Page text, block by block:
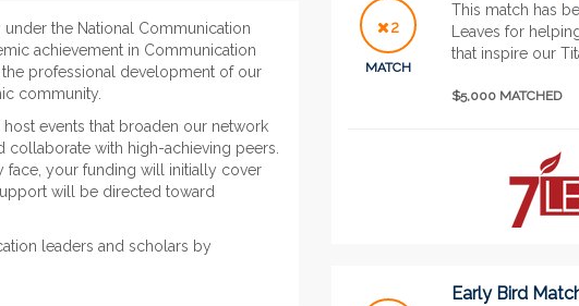
the National Communication
achievement in Communication
professional development of our
community.
events that broaden our network
collaborate with high-achieving peers.
face, your funding will initially cover
will be directed toward
leaders and scholars by
2
MATCH
This match has
Leaves for
that inspire our
$5,000 MATCHED
Early Bird